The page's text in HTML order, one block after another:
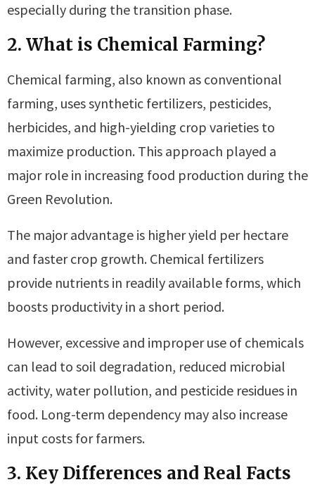
especially during the transition phase.
2. What is Chemical Farming?
Chemical farming, also known as conventional
farming, uses synthetic fertilizers, pesticides,
herbicides, and high-yielding crop varieties to
maximize production. This approach played a
major role in increasing food production during the
Green Revolution.
The major advantage is higher yield per hectare
and faster crop growth. Chemical fertilizers
provide nutrients in readily available forms, which
boosts productivity in a short period.
However, excessive and improper use of chemicals
can lead to soil degradation, reduced microbial
activity, water pollution, and pesticide residues in
food. Long-term dependency may also increase
input costs for farmers.
3. Key Differences and Real Facts